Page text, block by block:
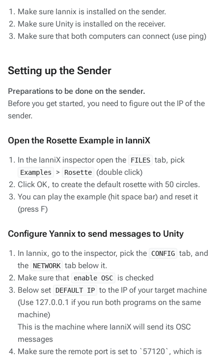
Make sure Iannix is installed on the sender.
Make sure Unity is installed on the receiver.
Make sure that both computers can connect (use ping)
Setting up the Sender
Preparations to be done on the sender.
Before you get started, you need to figure out the IP of the
sender.
Open the Rosette Example in IanniX
In the IanniX inspector open the FILES tab, pick
Examples > Rosette
(double click)
Click OK, to create the default rosette with 50 circles.
You can play the example (hit space bar) and reset it
(press F)
Configure Yannix to send messages to Unity
In Iannix, go to the inspector, pick the CONFIG tab, and
the
NETWORK tab below it.
Make sure that
enable OSC
is checked
Below set
DEFAULT IP to the IP of your target machine
(Use 127.0.0.1 if you run both programs on the same
machine)
This is the machine where IanniX will send its OSC
messages
Make sure the remote port is set to `57120`, which is